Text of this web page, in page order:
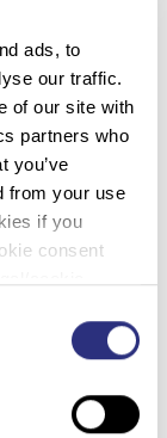
ads, to
our traffic.
of our site with
partners who
you’ve
from your use
if you
consent
found.
brought this
and a DNA
known
profile
and FTDNA
or Native
Doe was of
Robin